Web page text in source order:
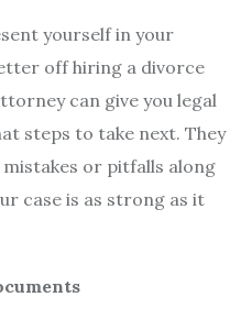
yourself in your
off hiring a divorce
can give you legal
steps to take next. They
mistakes or pitfalls along
case is as strong as it